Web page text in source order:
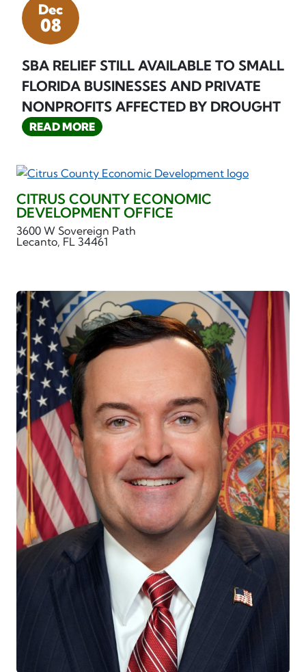
Dec
08
SBA RELIEF STILL AVAILABLE TO SMALL
FLORIDA BUSINESSES AND PRIVATE
NONPROFITS AFFECTED BY DROUGHT
READ MORE
CITRUS COUNTY ECONOMIC
DEVELOPMENT OFFICE
3600 W Sovereign Path
Lecanto, FL 34461